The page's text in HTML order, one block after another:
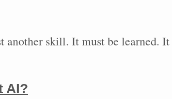
another skill. It must be learned. It
AI?